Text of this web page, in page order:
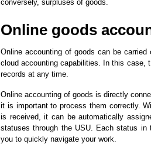
conversely, surpluses of goods.
Online goods
Online accounting of goods can be
cloud accounting capabilities. In this case,
records at any time.
Online accounting of goods is directly
it is important to process them correctly.
is received, it can be automatically
statuses through the USU. Each status
you to quickly navigate your work.